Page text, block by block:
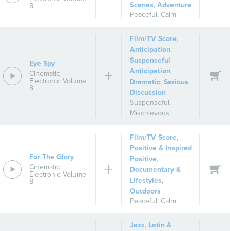
8
Scenes,Adventure
Peaceful, Calm
Eye Spy
Cinematic
Electronic Volume
8
Film/TV Score,
Anticipation,
Suspenseful
Anticipation,
Dramatic,Serious
Discussion
Suspenseful,
Mischievous
For The Glory
Cinematic
Electronic Volume
8
Film/TV Score,
Positive & Inspired,
Positive,
Documentary &
Lifestyles,
Outdoors
Peaceful, Calm
Jazz, Latin &